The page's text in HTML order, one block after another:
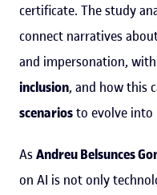
certificate. The study
connect narratives
and impersonation, with
inclusion, and how this
scenariosto evolve into
AsAndreu Belsunces
on AI is not only